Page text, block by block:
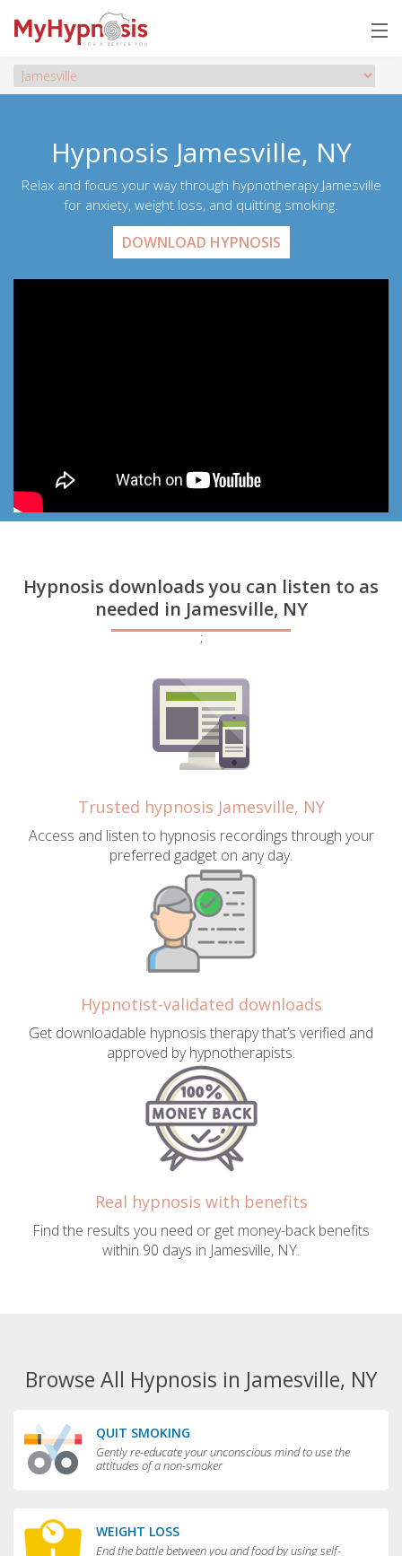
Hypnosis Jamesville, NY
Relax and focus your way through hypnotherapy Jamesville
for anxiety, weight loss, and quitting smoking.
DOWNLOAD HYPNOSIS
Hypnosis downloads you can listen to as
needed in Jamesville, NY
;
Trusted hypnosis Jamesville, NY
Access and listen to hypnosis recordings through your
preferred gadget on any day.
Hypnotist-validated downloads
Get downloadable hypnosis therapy that’s verified and
approved by hypnotherapists.
Real hypnosis with benefits
Find the results you need or get money-back benefits
within 90 days in Jamesville, NY.
Browse All Hypnosis in Jamesville, NY
QUIT SMOKING
Gently re-educate your unconscious mind to use the
attitudes of a non-smoker
WEIGHT LOSS
End the battle between you and food by using self-